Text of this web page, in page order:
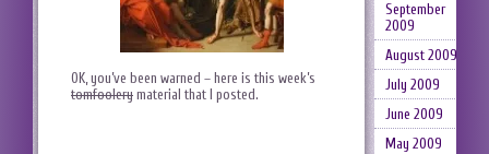
OK, you’ve been warned – here is this week’s
tomfoolery material that I posted.
September
2009
August 2009
July 2009
June 2009
May 2009